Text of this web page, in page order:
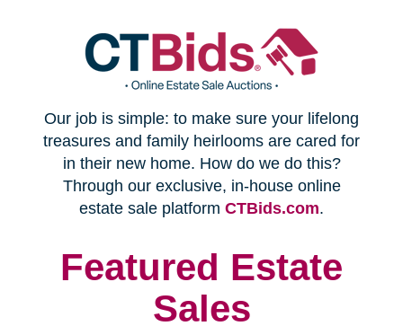
(opens
in
new
Our job is simple: to make sure your lifelong
treasures and family heirlooms are cared for
in their new home. How do we do this?
Through our exclusive, in-house online
estate sale platform CTBids.com(opens
window)
.
Featured Estate
Sales